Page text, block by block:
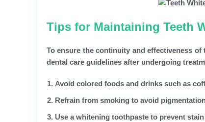
Tips for Maintaining Teeth
To ensure the continuity and effectiveness
dental care guidelines after undergoing
Avoid colored foods and drinks such as
Refrain from smoking to avoid
Use a whitening toothpaste to prevent